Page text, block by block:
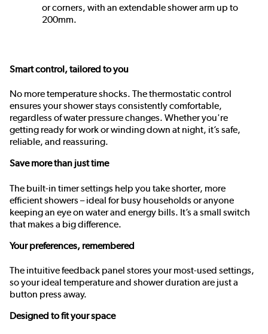
or corners, with an extendable shower arm up to
200mm.
Smart control, tailored to you
No more temperature shocks. The thermostatic control
ensures your shower stays consistently comfortable,
regardless of water pressure changes. Whether you're
getting ready for work or winding down at night, it’s safe,
reliable, and reassuring.
Save more than just time
The built-in timer settings help you take shorter, more
efficient showers – ideal for busy households or anyone
keeping an eye on water and energy bills. It’s a small switch
that makes a big difference.
Your preferences, remembered
The intuitive feedback panel stores your most-used settings,
so your ideal temperature and shower duration are just a
button press away.
Designed to fit your space